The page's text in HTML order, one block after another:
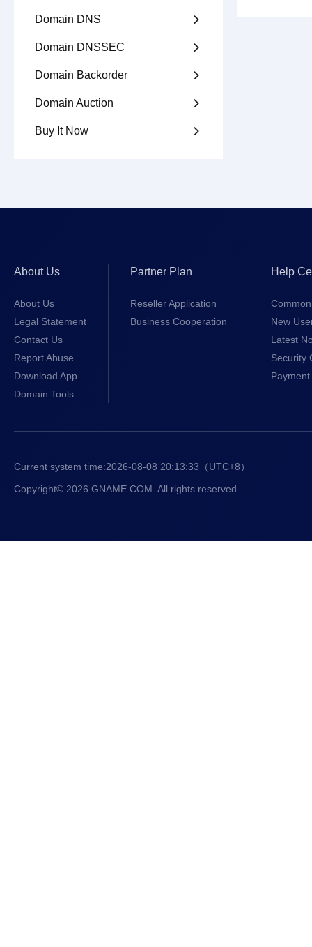
Domain DNS 
Domain DNSSEC 
Domain Backorder 
Domain Auction 
Buy It Now 
About Us
About Us
Legal Statement
Contact Us
Report Abuse
Download App
Domain Tools
Partner Plan
Reseller Application
Business Cooperation
Help
New
Latest
Security
Current system time:2026-08-08 20:13:33 （UTC+8）
Copyright© 2026 GNAME.COM. All rights reserved.